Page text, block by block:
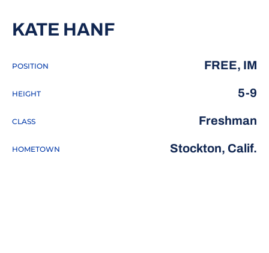
KATE HANF
POSITION FREE, IM
HEIGHT 5-9
CLASS Freshman
HOMETOWN Stockton, Calif.